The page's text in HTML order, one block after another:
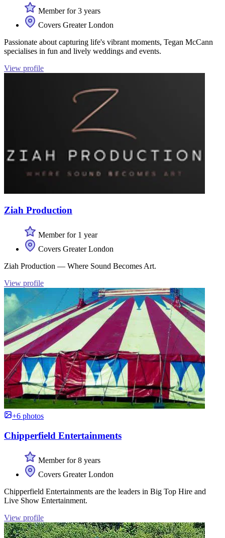
Member for 3 years
Covers Greater London
Passionate about capturing life's vibrant moments, Tegan McCann
specialises in fun and lively weddings and events.
View profile
Ziah Production
Member for 1 year
Covers Greater London
Ziah Production — Where Sound Becomes Art.
View profile
+6 photos
Chipperfield Entertainments
Member for 8 years
Covers Greater London
Chipperfield Entertainments are the leaders in Big Top Hire and
Live Show Entertainment.
View profile